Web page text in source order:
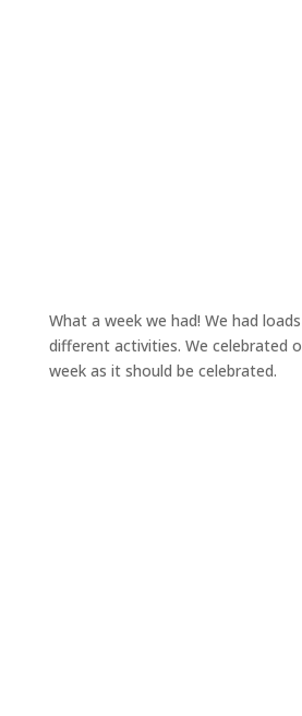
What a week we had! We had
different activities. We celebrated
week as it should be celebrated.